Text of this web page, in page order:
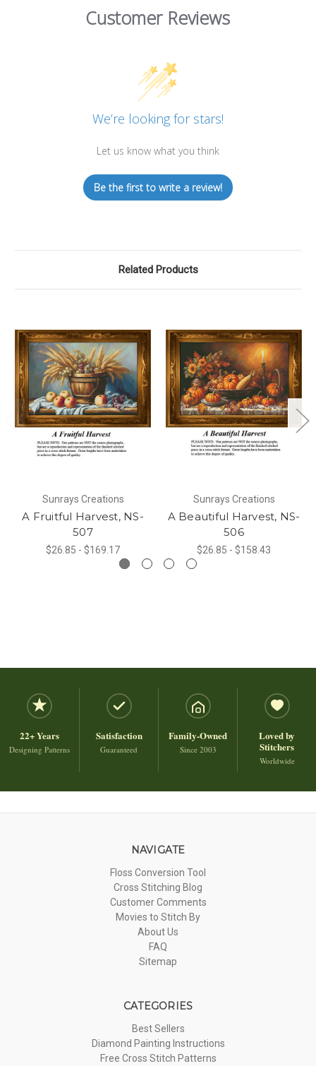
Customer Reviews
We’re looking for stars!
Let us know what you think
Be the first to write a review!
Related Products
Sunrays Creations
A Fruitful Harvest, NS-
507
$26.85 - $169.17
Sunrays Creations
A Beautiful Harvest, NS-
506
$26.85 - $158.43
22+ Years
Designing Patterns
Satisfaction
Guaranteed
Family-Owned
Since 2003
Loved by
Stitchers
Worldwide
NAVIGATE
Floss Conversion Tool
Cross Stitching Blog
Customer Comments
Movies to Stitch By
About Us
FAQ
Sitemap
CATEGORIES
Best Sellers
Diamond Painting Instructions
Free Cross Stitch Patterns